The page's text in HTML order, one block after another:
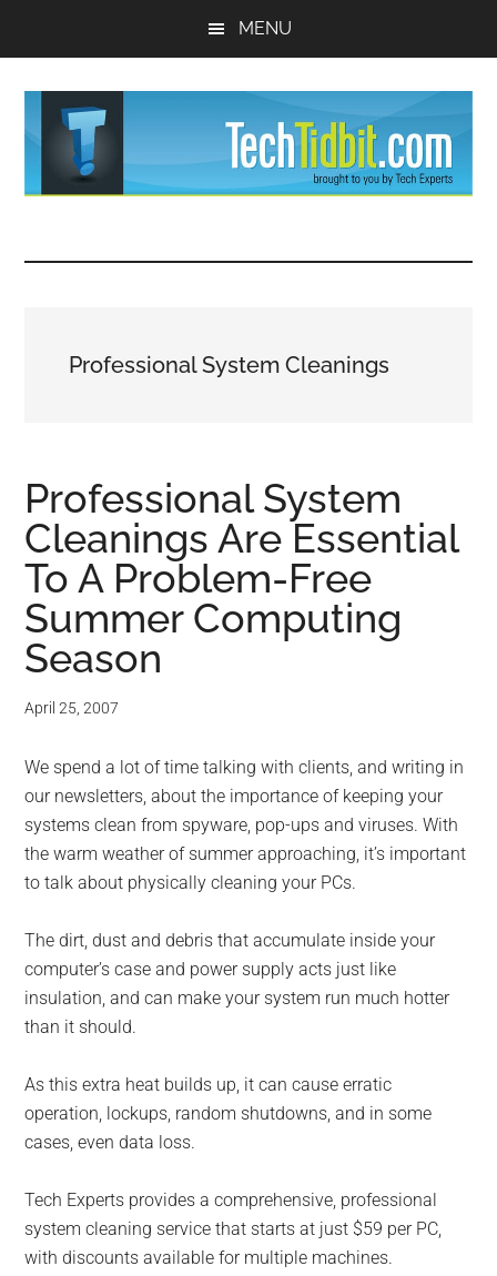
MENU
Tips
and
for
small
business
computing
-
Tech
Experts™
-
Monroe
Michigan
Experts™Professional System Cleanings
Professional System
Cleanings Are Essential
To A Problem-Free
Summer Computing
Season
April 25, 2007
We spend a lot of time talking with clients, and writing in
our newsletters, about the importance of keeping your
systems clean from spyware, pop-ups and viruses. With
the warm weather of summer approaching, it’s important
to talk about physically cleaning your PCs.
The dirt, dust and debris that accumulate inside your
computer’s case and power supply acts just like
insulation, and can make your system run much hotter
than it should.
As this extra heat builds up, it can cause erratic
operation, lockups, random shutdowns, and in some
cases, even data loss.
Tech Experts provides a comprehensive, professional
system cleaning service that starts at just $59 per PC,
with discounts available for multiple machines.